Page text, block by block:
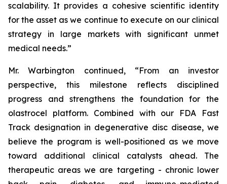
scalability. It provides a cohesive scientific identity
for the asset as we continue to execute on our clinical
strategy in large markets with significant unmet
medical needs.”
Mr. Warbington continued, “From an investor
perspective, this milestone reflects disciplined
progress and strengthens the foundation for the
olastrocel platform. Combined with our FDA Fast
Track designation in degenerative disc disease, we
believe the program is well-positioned as we move
toward additional clinical catalysts ahead. The
therapeutic areas we are targeting - chronic lower